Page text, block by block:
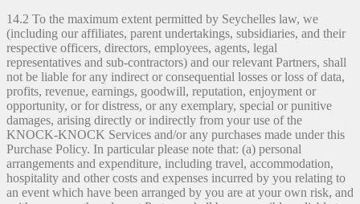
14.2 To the maximum extent permitted by Seychelles law, we
(including our affiliates, parent undertakings, subsidiaries, and their
respective officers, directors, employees, agents, legal
representatives and sub-contractors) and our relevant Partners, shall
not be liable for any indirect or consequential losses or loss of data,
profits, revenue, earnings, goodwill, reputation, enjoyment or
opportunity, or for distress, or any exemplary, special or punitive
damages, arising directly or indirectly from your use of the
KNOCK-KNOCK Services and/or any purchases made under this
Purchase Policy. In particular please note that: (a) personal
arrangements and expenditure, including travel, accommodation,
hospitality and other costs and expenses incurred by you relating to
an event which have been arranged by you are at your own risk, and